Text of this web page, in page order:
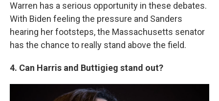
Warren has a serious opportunity in these debates.
With Biden feeling the pressure and Sanders
hearing her footsteps, the Massachusetts senator
has the chance to really stand above the field.
4. Can Harris and Buttigieg stand out?